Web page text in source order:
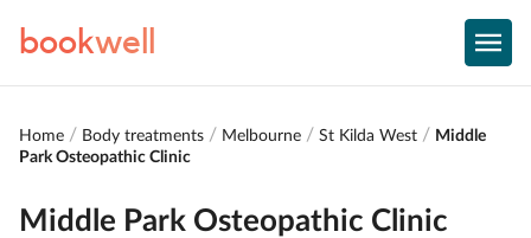
bookwell
Home Body treatments Melbourne St Kilda West
Middle
Park Osteopathic Clinic
Middle Park Osteopathic Clinic